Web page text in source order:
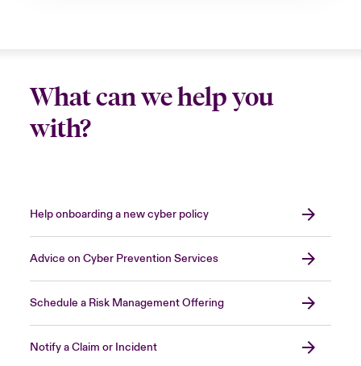
What can we help you
with?
Help onboarding a new cyber policy
Advice on Cyber Prevention Services
Schedule a Risk Management Offering
Notify a Claim or Incident